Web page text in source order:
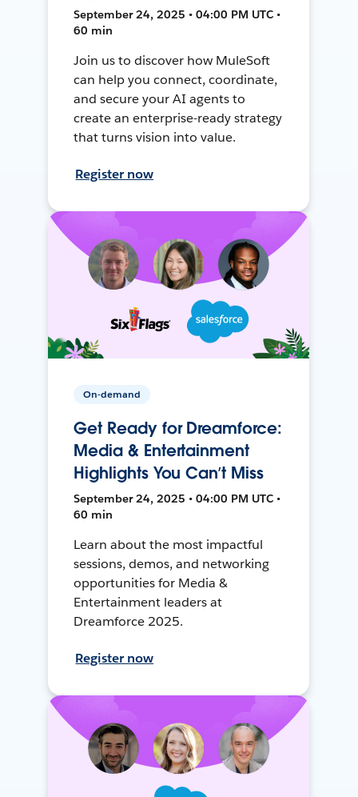
September 24, 2025 • 04:00 PM UTC •
60 min
Join us to discover how MuleSoft
can help you connect, coordinate,
and secure your AI agents to
create an enterprise-ready strategy
that turns vision into value.
Register now
On-demand
Get Ready for Dreamforce:
Media & Entertainment
Highlights You Can’t Miss
September 24, 2025 • 04:00 PM UTC •
60 min
Learn about the most impactful
sessions, demos, and networking
opportunities for Media &
Entertainment leaders at
Dreamforce 2025.
Register now